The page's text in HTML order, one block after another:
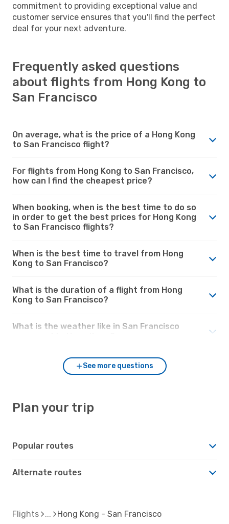
commitment to providing exceptional value and
customer service ensures that you'll find the perfect
deal for your next adventure.
Frequently asked questions
about flights from Hong Kong to
San Francisco
On average, what is the price of a Hong Kong
to San Francisco flight?
For flights from Hong Kong to San Francisco,
how can I find the cheapest price?
When booking, when is the best time to do so
in order to get the best prices for Hong Kong
to San Francisco flights?
When is the best time to travel from Hong
Kong to San Francisco?
What is the duration of a flight from Hong
Kong to San Francisco?
What is the weather like in San Francisco
See more questions
Plan your trip
Popular routes
Alternate routes
Flights Hong Kong - San Francisco